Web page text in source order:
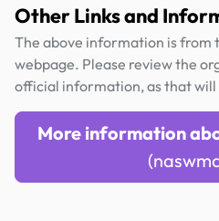
Other Links and
The above information is from
webpage. Please review the
official information, as that
More information